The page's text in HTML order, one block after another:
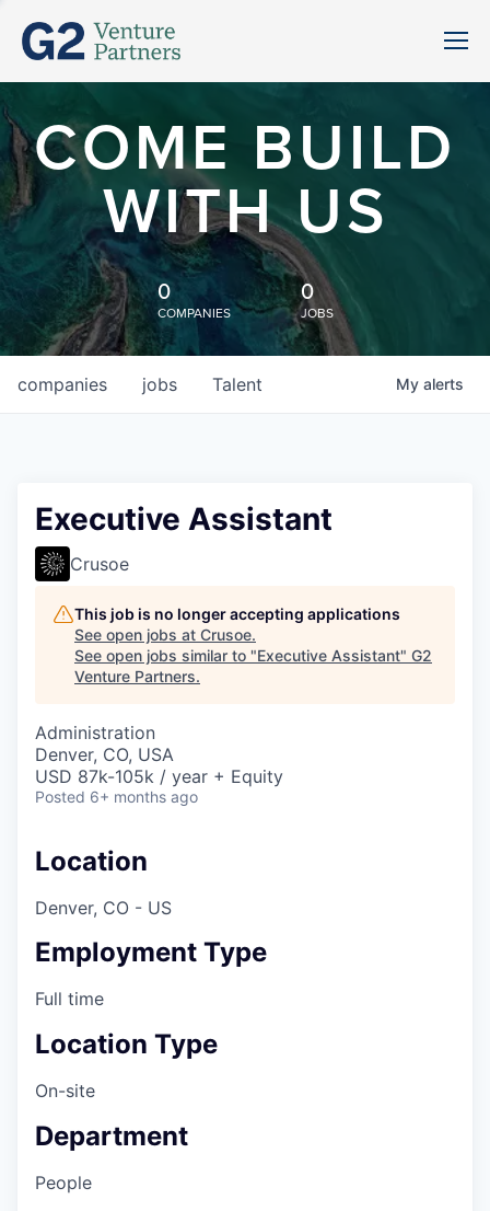
COME BUILD
WITH US
0
COMPANIES
0
JOBS
jobs
companies Talent My alerts
Executive Assistant
Crusoe
This job is no longer accepting applications
See open jobs at Crusoe.
See open jobs similar to "Executive Assistant" G2
Venture Partners.
Administration
Denver, CO, USA
USD 87k-105k / year + Equity
Posted 6+ months ago
Location
Denver, CO - US
Employment Type
Full time
Location Type
On-site
Department
People